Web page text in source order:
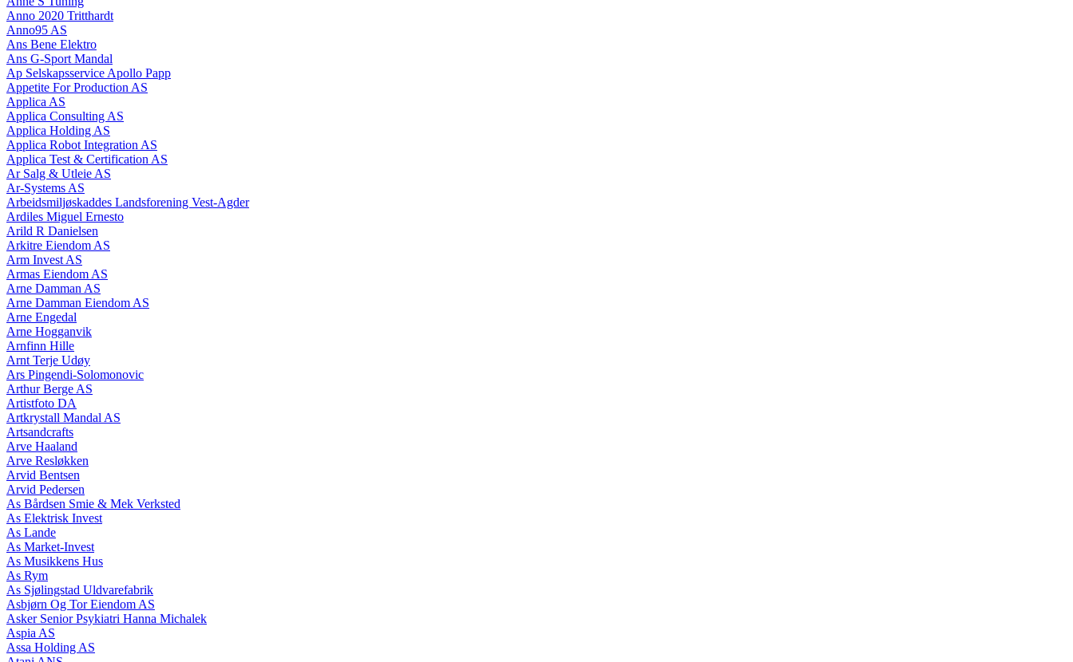
Anno 2020 Tritthardt
Anno95 AS
Ans Bene Elektro
Ans G-Sport Mandal
Ap Selskapsservice Apollo Papp
Appetite For Production AS
Applica AS
Applica Consulting AS
Applica Holding AS
Applica Robot Integration AS
Applica Test & Certification AS
Ar Salg & Utleie AS
Ar-Systems AS
Arbeidsmiljøskaddes Landsforening Vest-Agder
Ardiles Miguel Ernesto
Arild R Danielsen
Arkitre Eiendom AS
Arm Invest AS
Armas Eiendom AS
Arne Damman AS
Arne Damman Eiendom AS
Arne Engedal
Arne Hogganvik
Arnfinn Hille
Arnt Terje Udøy
Ars Pingendi-Solomonovic
Arthur Berge AS
Artistfoto DA
Artkrystall Mandal AS
Artsandcrafts
Arve Haaland
Arve Resløkken
Arvid Bentsen
Arvid Pedersen
As Bårdsen Smie & Mek Verksted
As Elektrisk Invest
As Lande
As Market-Invest
As Musikkens Hus
As Rym
As Sjølingstad Uldvarefabrik
Asbjørn Og Tor Eiendom AS
Asker Senior Psykiatri Hanna Michalek
Aspia AS
Assa Holding AS